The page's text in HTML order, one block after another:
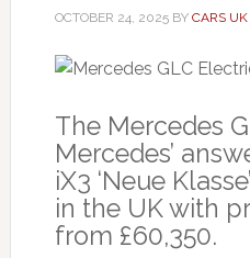
OCTOBER 24, 2025BY CARS UK
The Mercedes
Mercedes’
iX3 ‘Neue
in the UK with
from £60,350.